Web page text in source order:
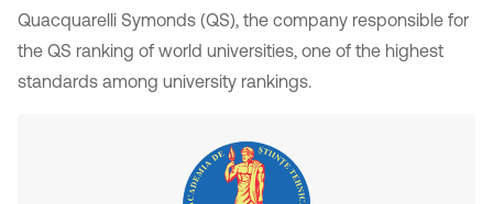
Quacquarelli Symonds (QS), the company responsible for
the QS ranking of world universities, one of the highest
standards among university rankings.